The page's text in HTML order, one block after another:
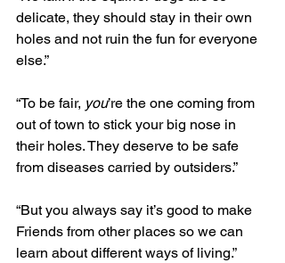
delicate, they should stay in their own
holes and not ruin the fun for everyone
else.”
“To be fair, you’re the one coming from
out of town to stick your big nose in
their holes. They deserve to be safe
from diseases carried by outsiders.”
“But you always say it’s good to make
Friends from other places so we can
learn about different ways of living.”